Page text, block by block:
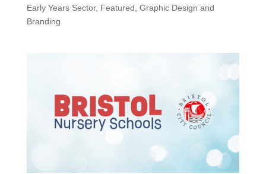
Early Years Sector, Featured Graphic Design and
Branding